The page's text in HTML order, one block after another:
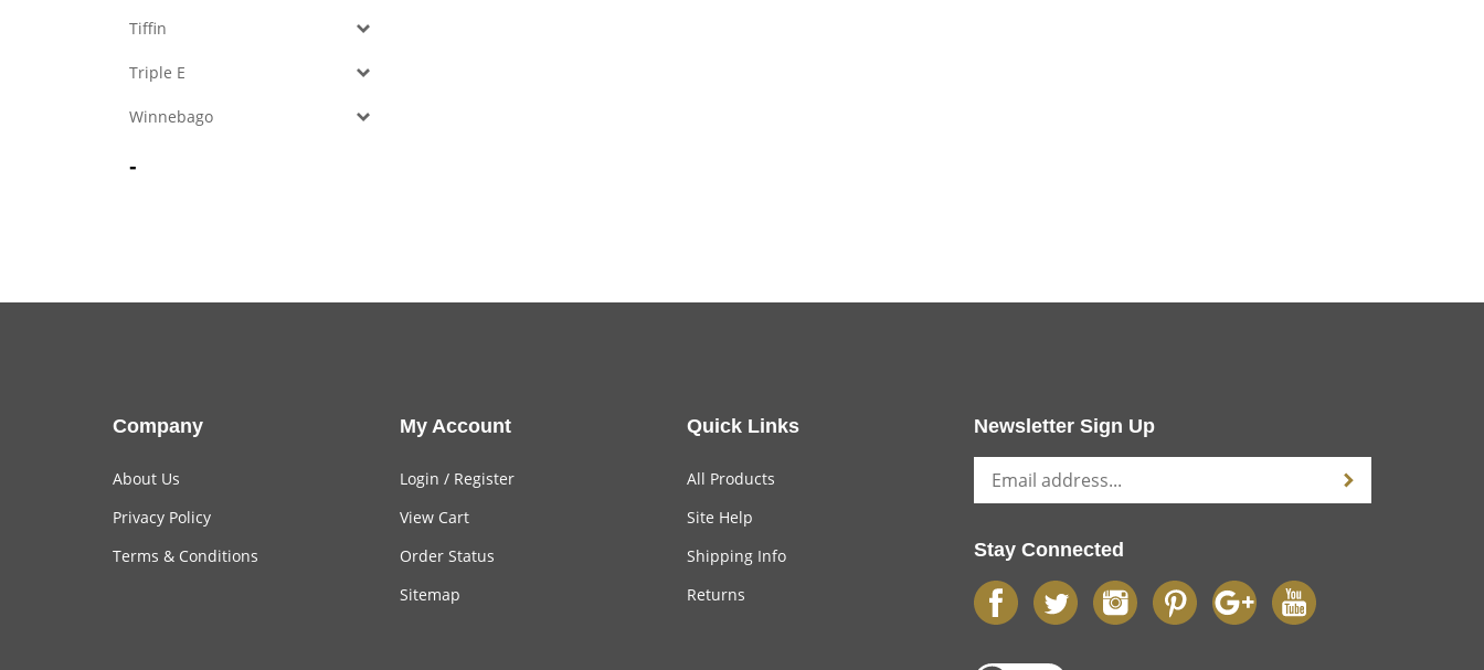
Tiffin
Triple E
Winnebago
-
Company
About Us
Privacy Policy
Terms & Conditions
My Account
Login / Register
View Cart
Order Status
Sitemap
Quick Links
All Products
Site Help
Shipping Info
Returns
Newsletter Sign Up
Stay Connected